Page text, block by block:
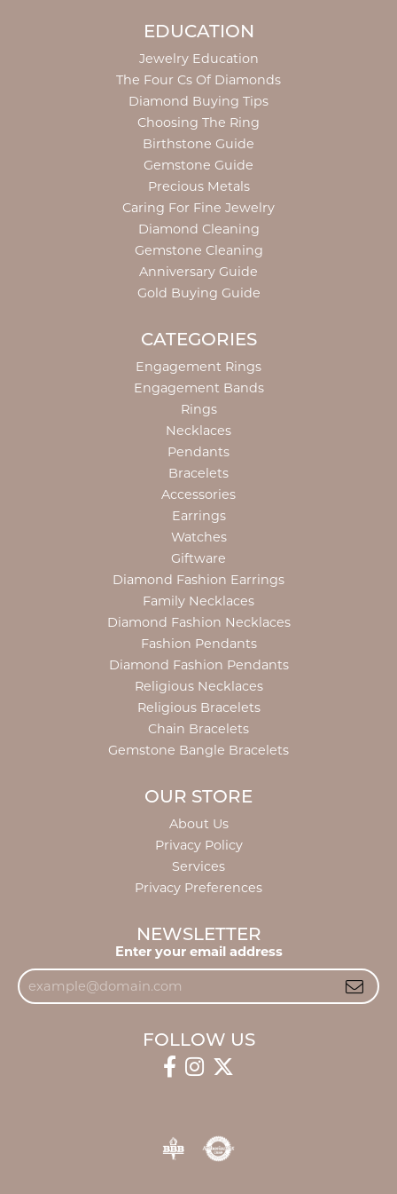
EDUCATION
Jewelry Education
The Four Cs Of Diamonds
Diamond Buying Tips
Choosing The Ring
Birthstone Guide
Gemstone Guide
Precious Metals
Caring For Fine Jewelry
Diamond Cleaning
Gemstone Cleaning
Anniversary Guide
Gold Buying Guide
CATEGORIES
Engagement Rings
Engagement Bands
Rings
Necklaces
Pendants
Bracelets
Accessories
Earrings
Watches
Giftware
Diamond Fashion Earrings
Family Necklaces
Diamond Fashion Necklaces
Fashion Pendants
Diamond Fashion Pendants
Religious Necklaces
Religious Bracelets
Chain Bracelets
Gemstone Bangle Bracelets
OUR STORE
About Us
Privacy Policy
Services
Privacy Preferences
NEWSLETTER
Enter your email address
FOLLOW US